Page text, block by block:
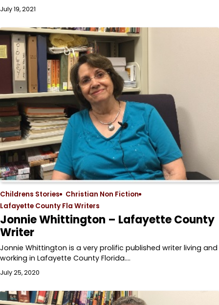
July 19, 2021
Childrens Stories
Christian Non Fiction
Lafayette County Fla Writers
Jonnie Whittington – Lafayette County
Writer
Jonnie Whittington is a very prolific published writer living and
working in Lafayette County Florida.…
July 25, 2020